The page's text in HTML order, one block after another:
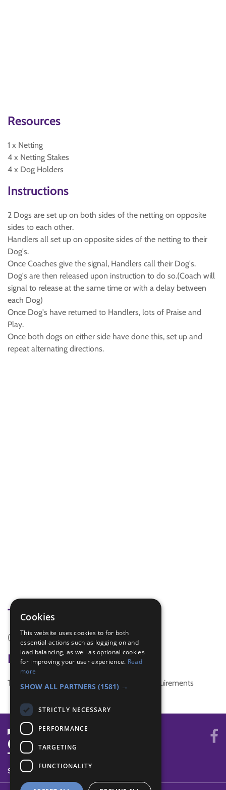
Resources
1 x Netting
4 x Netting Stakes
4 x Dog Holders
Instructions
2 Dogs are set up on both sides of the netting on opposite
sides to each other.
Handlers all set up on opposite sides of the netting to their
Dog's.
Once Coaches give the signal, Handlers call their Dog's.
Dog's are then released upon instruction to do so.(Coach will
signal to release at the same time or with a delay between
each Dog)
Once Dog's have returned to Handlers, lots of Praise and
Play.
Once both dogs on either side have done this, set up and
repeat alternating directions.
Tags
(none)
Badge Links
This activity doesn't complete any badge requirements
SYSTEM STATUS
Cookies
This website uses cookies to for both
essential actions such as logging on and
load balancing, as well as optional cookies
for improving your user experience. Read
more
SHOW ALL PARTNERS (1581) →
STRICTLY NECESSARY
PERFORMANCE
TARGETING
FUNCTIONALITY